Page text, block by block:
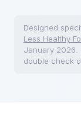
Designed
Less Healthy
January 2026.
double check